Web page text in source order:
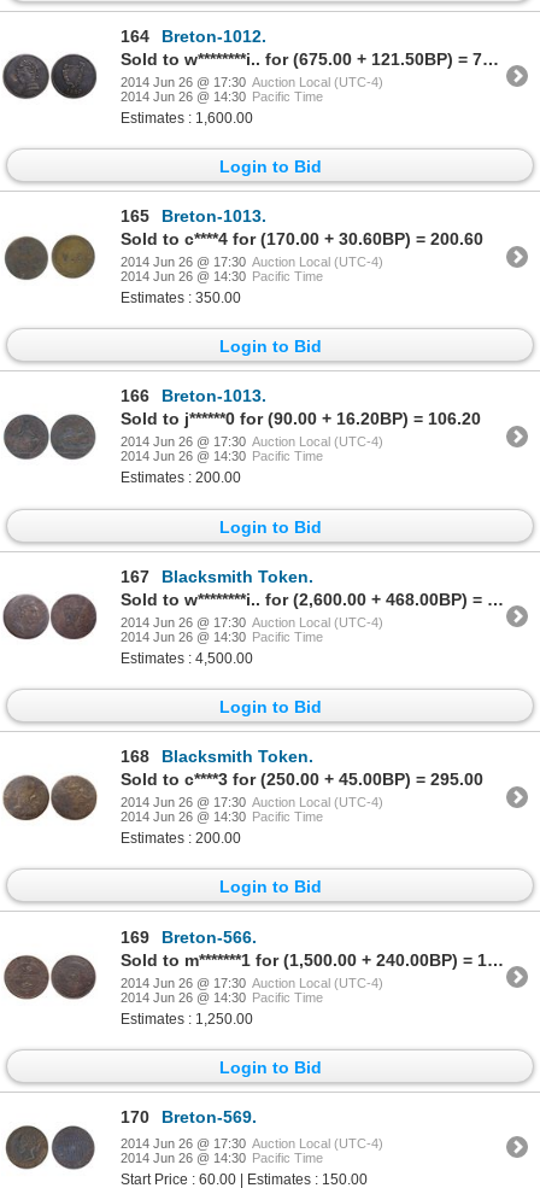
164
Breton-1012.
Sold to w********i.. for (675.00 + 121.50BP) = 796.50
2014 Jun 26 @ 17:30 Auction Local (UTC-4)
2014 Jun 26 @ 14:30 Pacific Time
Estimates : 1,600.00
Login to Bid
165
Breton-1013.
Sold to c****4 for (170.00 + 30.60BP) = 200.60
2014 Jun 26 @ 17:30 Auction Local (UTC-4)
2014 Jun 26 @ 14:30 Pacific Time
Estimates : 350.00
Login to Bid
166
Breton-1013.
Sold to j******0 for (90.00 + 16.20BP) = 106.20
2014 Jun 26 @ 17:30 Auction Local (UTC-4)
2014 Jun 26 @ 14:30 Pacific Time
Estimates : 200.00
Login to Bid
167
Blacksmith Token.
Sold to w********i.. for (2,600.00 + 468.00BP) = 3,068.00
2014 Jun 26 @ 17:30 Auction Local (UTC-4)
2014 Jun 26 @ 14:30 Pacific Time
Estimates : 4,500.00
Login to Bid
168
Blacksmith Token.
Sold to c****3 for (250.00 + 45.00BP) = 295.00
2014 Jun 26 @ 17:30 Auction Local (UTC-4)
2014 Jun 26 @ 14:30 Pacific Time
Estimates : 200.00
Login to Bid
169
Breton-566.
Sold to m*******1 for (1,500.00 + 240.00BP) = 1,740.00
2014 Jun 26 @ 17:30 Auction Local (UTC-4)
2014 Jun 26 @ 14:30 Pacific Time
Estimates : 1,250.00
Login to Bid
170 Breton-569.
2014 Jun 26 @ 17:30 Auction Local (UTC-4)
2014 Jun 26 @ 14:30 Pacific Time
Start Price : 60.00 | Estimates : 150.00